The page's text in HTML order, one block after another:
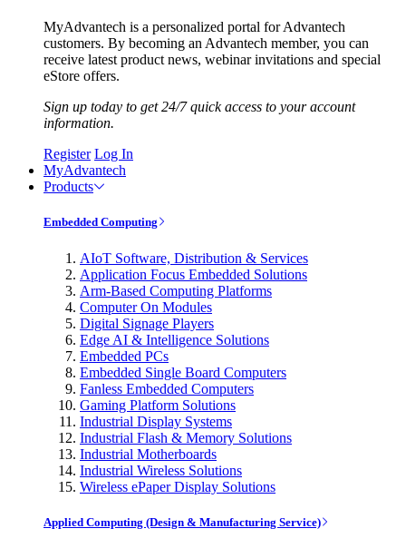
MyAdvantech is a personalized portal for Advantech
customers. By becoming an Advantech member, you can
receive latest product news, webinar invitations and special
eStore offers.
Sign up today to get 24/7 quick access to your account
information.
Register Log In
MyAdvantech
Products
Embedded Computing
AIoT Software, Distribution & Services
Application Focus Embedded Solutions
Arm-Based Computing Platforms
Computer On Modules
Digital Signage Players
Edge AI & Intelligence Solutions
Embedded PCs
Embedded Single Board Computers
Fanless Embedded Computers
Gaming Platform Solutions
Industrial Display Systems
Industrial Flash & Memory Solutions
Industrial Motherboards
Industrial Wireless Solutions
Wireless ePaper Display Solutions
Applied Computing (Design & Manufacturing Service)